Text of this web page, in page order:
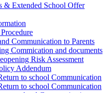
& Extended School Offer
Communication to Parents
Commication and documents
Risk Assessment
Addendum
to school Communication
to school Communication